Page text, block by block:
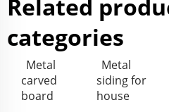
Related
categories
Metal
carved
board
Metal
siding for
house